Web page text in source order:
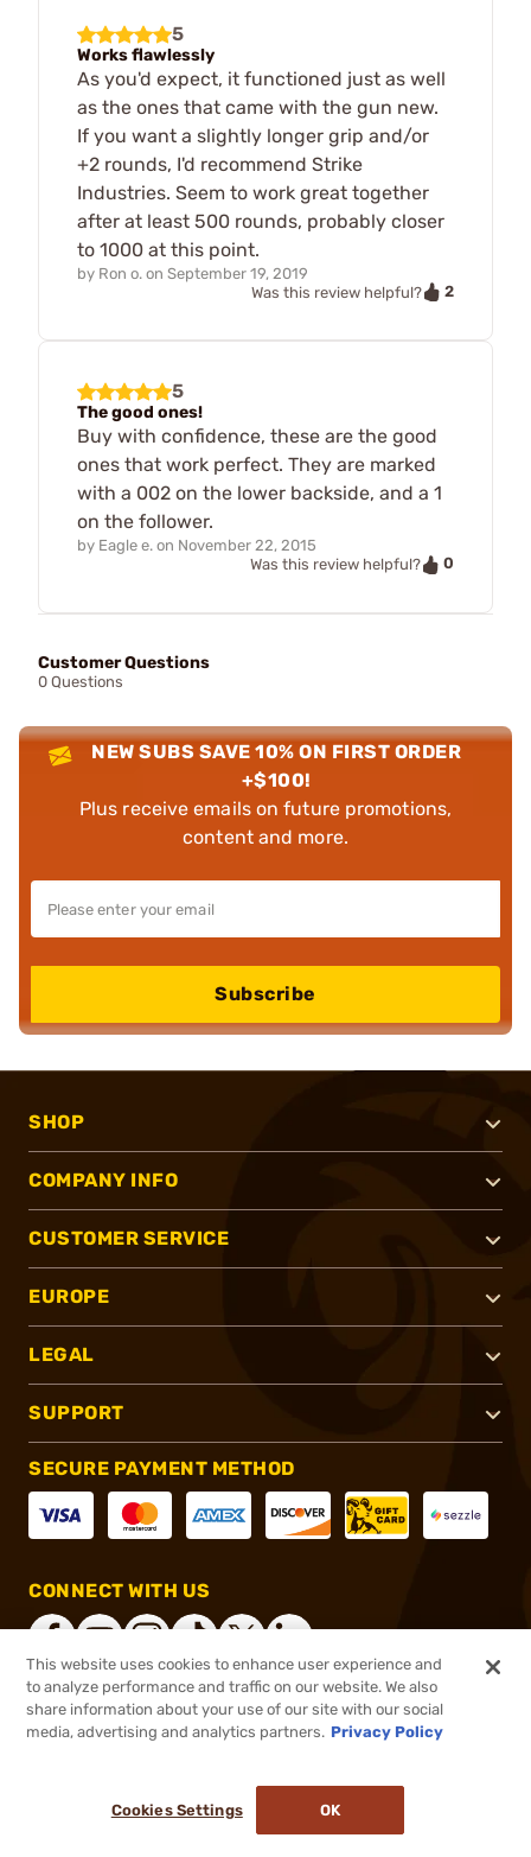
5
Works flawlessly
As you'd expect, it functioned just as well
as the ones that came with the gun new.
If you want a slightly longer grip and/or
+2 rounds, I'd recommend Strike
Industries. Seem to work great together
after at least 500 rounds, probably closer
to 1000 at this point.
by Ron o. on September 19, 2019
Was this review helpful?
2
5
The good ones!
Buy with confidence, these are the good
ones that work perfect. They are marked
with a 002 on the lower backside, and a 1
on the follower.
by Eagle e. on November 22, 2015
Was this review helpful?
0
Customer Questions
0 Questions
NEW SUBS SAVE 10% ON FIRST ORDER
+$100!
Plus receive emails on future promotions,
content and more.
Subscribe
SHOP
COMPANY INFO
CUSTOMER SERVICE
EUROPE
LEGAL
SUPPORT
SECURE PAYMENT METHOD
CONNECT WITH US
®2026, Brownells, Inc. All rights reserved.
This website uses cookies to enhance user experience and
to analyze performance and traffic on our website. We also
share information about your use of our site with our social
media, advertising and analytics partners. Privacy Policy
Cookies Settings OK